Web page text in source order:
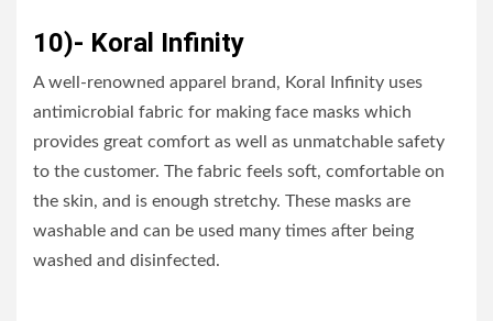
10)- Koral Infinity
A well-renowned apparel brand, Koral Infinity uses
antimicrobial fabric for making face masks which
provides great comfort as well as unmatchable safety
to the customer. The fabric feels soft, comfortable on
the skin, and is enough stretchy. These masks are
washable and can be used many times after being
washed and disinfected.